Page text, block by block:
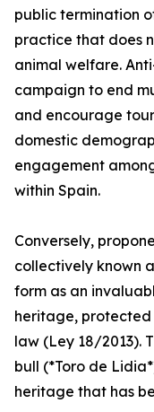
public termination
practice that does
animal welfare.
campaign to end
and encourage
domestic
engagement
within Spain.
Conversely,
collectively known
form as an
heritage,
law (Ley 18/2013).
bull (*Toro de
heritage that has